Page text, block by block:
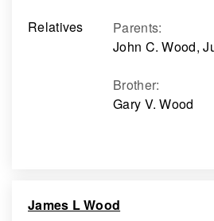
Relatives
Parents:
John C. Wood,
Brother:
Gary V. Wood
James L Wood